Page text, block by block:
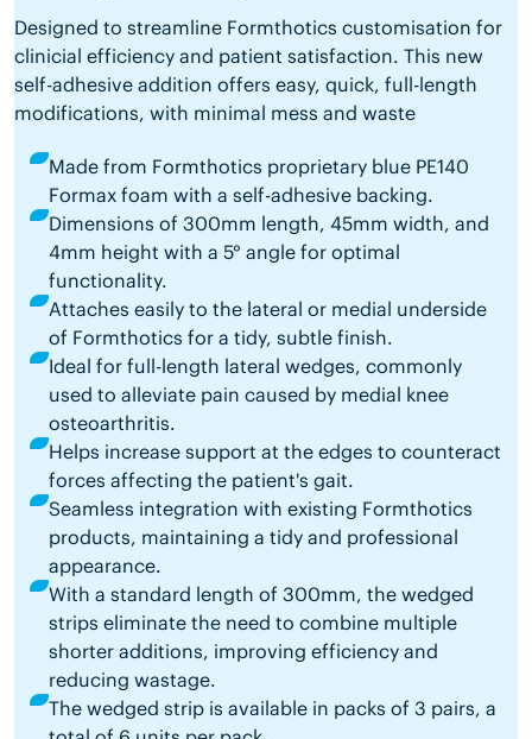
Designed to streamline Formthotics customisation for
clinicial efficiency and patient satisfaction. This new
self-adhesive addition offers easy, quick, full-length
modifications, with minimal mess and waste
Made from Formthotics proprietary blue PE140
Formax foam with a self-adhesive backing.
Dimensions of 300mm length, 45mm width, and
4mm height with a 5° angle for optimal
functionality.
Attaches easily to the lateral or medial underside
of Formthotics for a tidy, subtle finish.
Ideal for full-length lateral wedges, commonly
used to alleviate pain caused by medial knee
osteoarthritis.
Helps increase support at the edges to counteract
forces affecting the patient's gait.
Seamless integration with existing Formthotics
products, maintaining a tidy and professional
appearance.
With a standard length of 300mm, the wedged
strips eliminate the need to combine multiple
shorter additions, improving efficiency and
reducing wastage.
The wedged strip is available in packs of 3 pairs, a